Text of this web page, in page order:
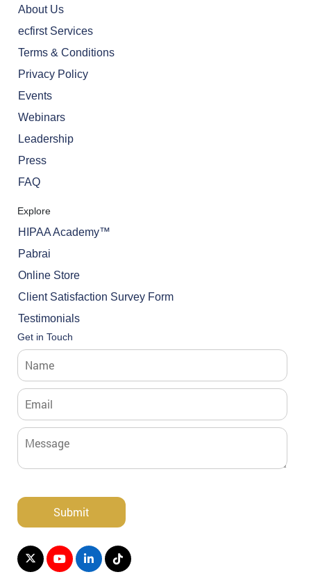
About Us
ecfirst Services
Terms & Conditions
Privacy Policy
Events
Webinars
Leadership
Press
FAQ
Explore
HIPAA Academy™
Pabrai
Online Store
Client Satisfaction Survey Form
Testimonials
Get in Touch